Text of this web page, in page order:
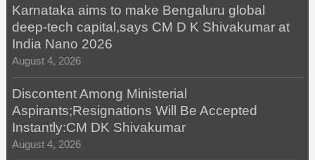
Karnataka aims to make Bengaluru global
deep-tech capital,says CM D K Shivakumar at
India Nano 2026
August 4, 2026
Discontent Among Ministerial
Aspirants;Resignations Will Be Accepted
Instantly:CM DK Shivakumar
August 4, 2026